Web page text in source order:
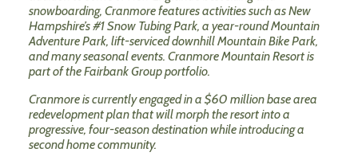
snowboarding, Cranmore features activities such as New
Hampshire’s #1 Snow Tubing Park, a year-round Mountain
Adventure Park, lift-serviced downhill Mountain Bike Park,
and many seasonal events. Cranmore Mountain Resort is
part of the Fairbank Group portfolio.
Cranmore is currently engaged in a $60 million base area
redevelopment plan that will morph the resort into a
progressive, four-season destination while introducing a
second home community.